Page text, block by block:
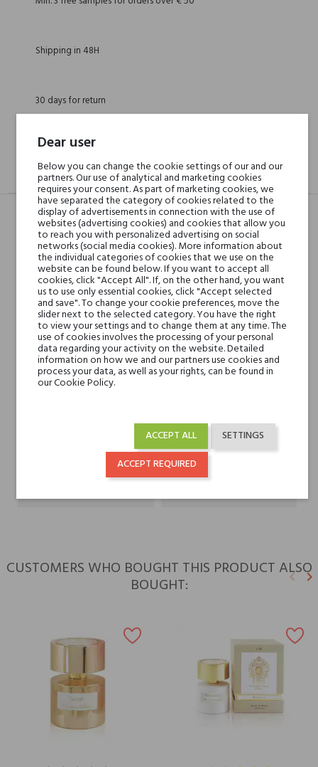
Shipping in 48H
30 days for return
DESCRIPTION GPSR REVIEWS(0)
Head notes
Coconut, Apple,
Grapefruit and Black
Currant
Heart notes
Heliotrope, Jasmine and
Rose
Base notes
Musk, Raspberry, Vanilla
and Amber
perfumed waters
CUSTOMERS WHO BOUGHT THIS PRODUCT ALSO
BOUGHT: keyboard_arrow_leftkeyboard_arrow_right
Dear user
Below you can change the cookie settings of our and our
partners. Our use of analytical and marketing cookies
requires your consent. As part of marketing cookies, we
have separated the category of cookies related to the
display of advertisements in connection with the use of
websites (advertising cookies) and cookies that allow you
to reach you with personalized advertising on social
networks (social media cookies). More information about
the individual categories of cookies that we use on the
website can be found below. If you want to accept all
cookies, click "Accept All". If, on the other hand, you want
us to use only essential cookies, click "Accept selected
and save". To change your cookie preferences, move the
slider next to the selected category. You have the right
to view your settings and to change them at any time. The
use of cookies involves the processing of your personal
data regarding your activity on the website. Detailed
information on how we and our partners use cookies and
process your data, as well as your rights, can be found in
our Cookie Policy.
SETTINGS
ACCEPT ALL
ACCEPT REQUIRED